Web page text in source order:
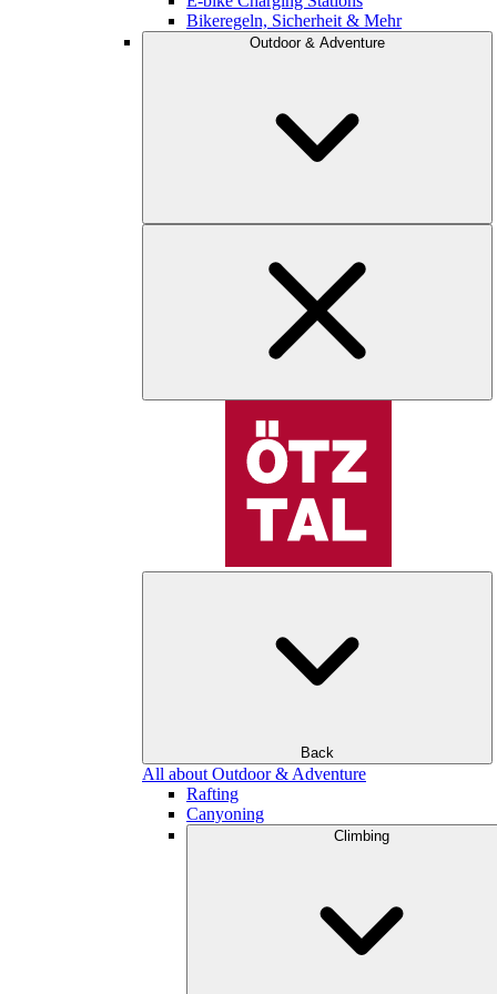
Bikeregeln, Sicherheit & Mehr
Outdoor & Adventure
Back
All about Outdoor & Adventure
Rafting
Canyoning
Climbing